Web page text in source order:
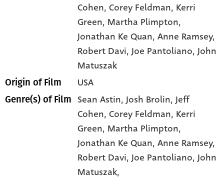
Cohen, Corey Feldman, Kerri
Green, Martha Plimpton,
Jonathan Ke Quan, Anne Ramsey,
Robert Davi, Joe Pantoliano, John
Matuszak
Origin of Film USA
Genre(s) of Film Sean Astin,Josh Brolin,Jeff
Cohen,Corey Feldman, Kerri
Green, Martha Plimpton,
Jonathan Ke Quan,Anne Ramsey,
Robert Davi,Joe Pantoliano,John
Matuszak,